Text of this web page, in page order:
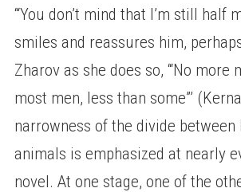
‘“You don’t mind that I’m still half
smiles and reassures him,
Zharov as she does so, ‘“No more
most men, less than some”’
narrowness of the divide between
animals is emphasized at nearly
novel. At one stage, one of the